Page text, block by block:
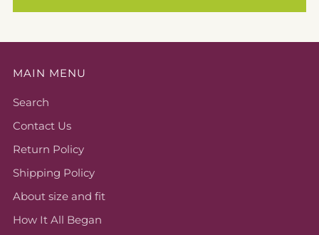
MAIN MENU
Search
Contact Us
Return Policy
Shipping Policy
About size and fit
How It All Began